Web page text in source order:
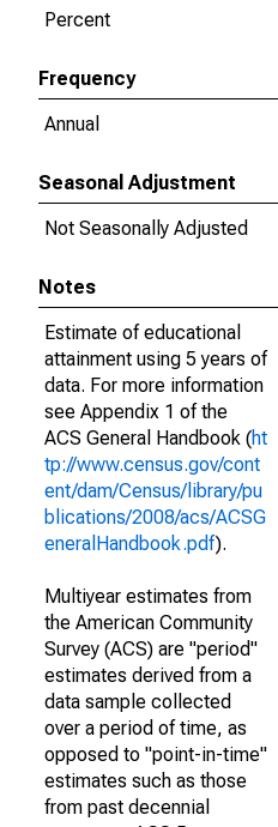
Percent
Frequency
Annual
Seasonal Adjustment
Not Seasonally Adjusted
Notes
Estimate of educational
attainment using 5 years of
data. For more information
see Appendix 1 of the
ACS General Handbook (ht
tp://www.census.gov/cont
ent/dam/Census/library/pu
blications/2008/acs/ACSG
eneralHandbook.pdf).
Multiyear estimates from
the American Community
Survey (ACS) are "period"
estimates derived from a
data sample collected
over a period of time, as
opposed to "point-in-time"
estimates such as those
from past decennial